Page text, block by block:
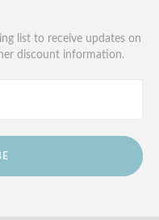
list to receive updates on
discount information.